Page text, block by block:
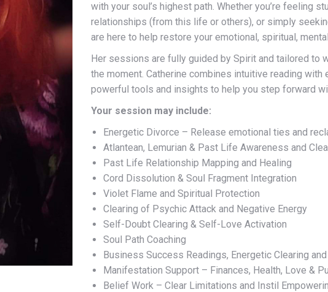
with your soul’s highest path. Whether you’re feeling
relationships (from this life or others), or simply
are here to help restore your emotional, spiritual,
Her sessions are fully guided by Spirit and tailored to
the moment. Catherine combines intuitive reading with
powerful tools and insights to help you step forward
Your session may include:
Energetic Divorce – Release emotional ties and
Atlantean, Lemurian & Past Life Awareness and
Past Life Relationship Mapping and Healing
Cord Dissolution & Soul Fragment Integration
Violet Flame and Spiritual Protection
Clearing of Psychic Attack and Negative Energy
Self-Doubt Clearing & Self-Love Activation
Soul Path Coaching
Business Success Readings, Energetic Clearing
Manifestation Support – Finances, Health, Love &
Belief Work – Clear Limitations and Instil